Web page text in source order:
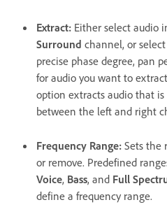
Extract: Either select audio
Surround channel, or select
precise phase degree, pan
for audio you want to
option extracts audio that
between the left and right
Frequency Range: Sets the
or remove. Predefined
Voice, Bass, and Full
define a frequency range.